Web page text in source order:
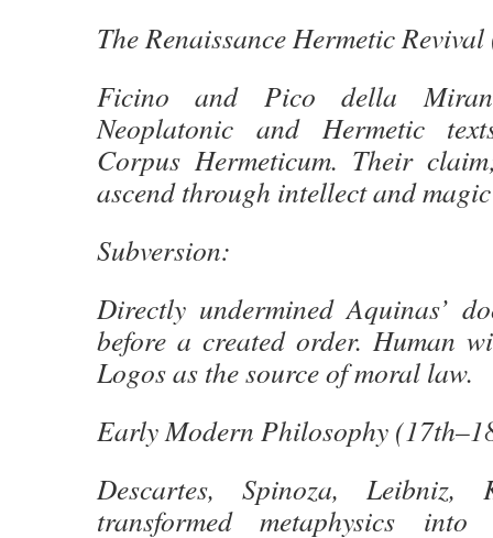
The Renaissance Hermetic
Ficino and Pico della
Neoplatonic and Hermetic
Corpus Hermeticum. Their
ascend through intellect and
Subversion:
Directly undermined Aquinas’
before a created order. Human
Logos as the source of moral law.
Early Modern Philosophy
Descartes, Spinoza,
transformed metaphysics into